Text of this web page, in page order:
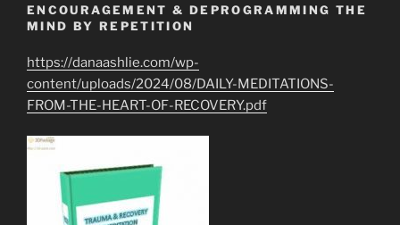
ENCOURAGEMENT & DEPROGRAMMING THE
MIND BY REPETITION
https://danaashlie.com/wp-
content/uploads/2024/08/DAILY-MEDITATIONS-
FROM-THE-HEART-OF-RECOVERY.pdf